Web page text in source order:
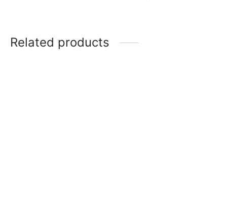
Related products